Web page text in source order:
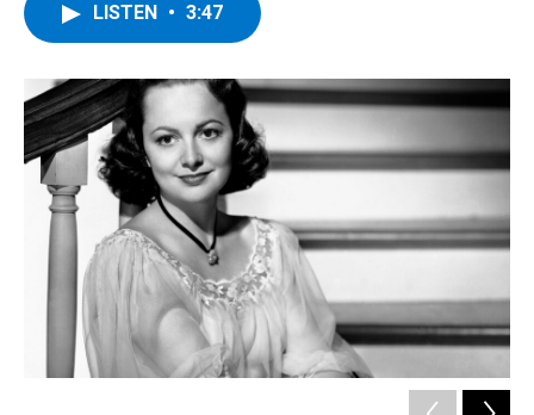
o
k
r
I
n
y
LISTEN • 3:47